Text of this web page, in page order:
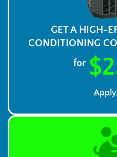
GET A HIGH-
CONDITIONING
for